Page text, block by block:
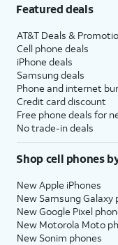
Featured deals
AT&T Deals &
Cell phone deals
iPhone deals
Samsung deals
Phone and internet
Credit card discount
Free phone deals for
No trade-in deals
Shop cell phones
New Apple iPhones
New Samsung Galaxy
New Google Pixel
New Motorola Moto
New Sonim phones